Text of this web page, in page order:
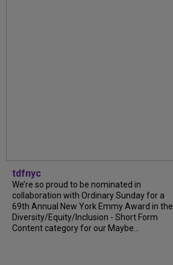
tdfnyc
We’re so proud to be nominated in
collaboration with Ordinary Sunday for a
69th Annual New York Emmy Award in the
Diversity/Equity/Inclusion - Short Form
Content category for our Maybe...